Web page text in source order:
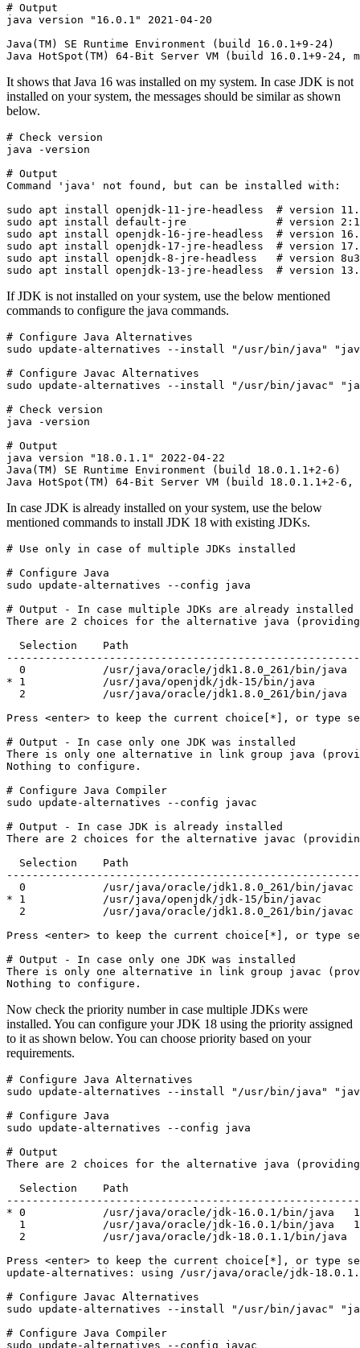
# Output
java version "16.0.1" 2021-04-20
Java(TM) SE Runtime Environment (build 16.0.1+9-24)
Java HotSpot(TM) 64-Bit Server VM (build 16.0.1+9-24,
It shows that Java 16 was installed on my system. In case JDK is not
installed on your system, the messages should be similar as shown
below.
# Check version
java -version
# Output
Command 'java' not found, but can be installed with:
sudo apt install openjdk-11-jre-headless  # version
sudo apt install default-jre              # version
sudo apt install openjdk-16-jre-headless  # version
sudo apt install openjdk-17-jre-headless  # version
sudo apt install openjdk-8-jre-headless   # version
sudo apt install openjdk-13-jre-headless  # version
If JDK is not installed on your system, use the below mentioned
commands to configure the java commands.
# Configure Java Alternatives
sudo update-alternatives --install "/usr/bin/java"
# Configure Javac Alternatives
sudo update-alternatives --install "/usr/bin/javac"
# Check version
java -version
# Output
java version "18.0.1.1" 2022-04-22
Java(TM) SE Runtime Environment (build 18.0.1.1+2-6)
Java HotSpot(TM) 64-Bit Server VM (build 18.0.1.1+2-6,
In case JDK is already installed on your system, use the below
mentioned commands to install JDK 18 with existing JDKs.
# Use only in case of multiple JDKs installed
# Configure Java
sudo update-alternatives --config java
# Output - In case multiple JDKs are already installed
There are 2 choices for the alternative java
Selection    Path
0            /usr/java/oracle/jdk1.8.0_261/bin/java
* 1            /usr/java/openjdk/jdk-15/bin/java
2            /usr/java/oracle/jdk1.8.0_261/bin/java
Press <enter> to keep the current choice[*], or type
# Output - In case only one JDK was installed
There is only one alternative in link group java
Nothing to configure.
# Configure Java Compiler
sudo update-alternatives --config javac
# Output - In case JDK is already installed
There are 2 choices for the alternative javac
Selection    Path
0            /usr/java/oracle/jdk1.8.0_261/bin/javac
* 1            /usr/java/openjdk/jdk-15/bin/javac
2            /usr/java/oracle/jdk1.8.0_261/bin/javac
Press <enter> to keep the current choice[*], or type
# Output - In case only one JDK was installed
There is only one alternative in link group javac
Nothing to configure.
Now check the priority number in case multiple JDKs were
installed. You can configure your JDK 18 using the priority assigned
to it as shown below. You can choose priority based on your
requirements.
# Configure Java Alternatives
sudo update-alternatives --install "/usr/bin/java"
# Configure Java
sudo update-alternatives --config java
# Output
There are 2 choices for the alternative java
Selection    Path
* 0            /usr/java/oracle/jdk-16.0.1/bin/java
1            /usr/java/oracle/jdk-16.0.1/bin/java
2            /usr/java/oracle/jdk-18.0.1.1/bin/java
Press <enter> to keep the current choice[*], or type
update-alternatives: using /usr/java/oracle/jdk-
# Configure Javac Alternatives
sudo update-alternatives --install "/usr/bin/javac"
# Configure Java Compiler
sudo update-alternatives --config javac